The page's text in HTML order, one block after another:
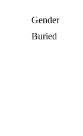
Gender
Buried